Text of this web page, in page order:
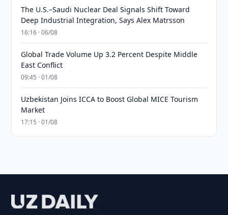
The U.S.–Saudi Nuclear Deal Signals Shift Toward
Deep Industrial Integration, Says Alex Matrsson
16:16 · 06/08
Global Trade Volume Up 3.2 Percent Despite Middle
East Conflict
09:45 · 01/08
Uzbekistan Joins ICCA to Boost Global MICE Tourism
Market
17:15 · 01/08